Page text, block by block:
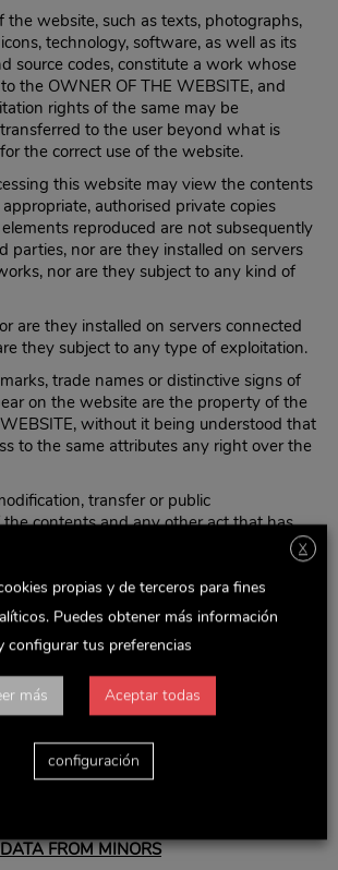
the website, such as texts, photographs,
technology, software, as well as its
source codes, constitute a work whose
the OWNER OF THE WEBSITE, and
rights of the same may be
to the user beyond what is
the correct use of the website.
this website may view the contents
authorised private copies
reproduced are not subsequently
parties, nor are they installed on servers
nor are they subject to any kind of
are they installed on servers connected
they subject to any type of exploitation.
trade names or distinctive signs of
on the website are the property of the
without it being understood that
to the same attributes any right over the
transfer or public
contents and any other act that has
of a hyperlink does not imply in any case
relationship between the WEBSITE
of the website in which it is
of its contents or services.
is not responsible for the use that
the materials made available on this
actions carried out on the basis of the
FROM MINORS
X
propias y de terceros para fines
Puedes obtener más información
configurar tus preferencias
más Aceptar todas
configuración